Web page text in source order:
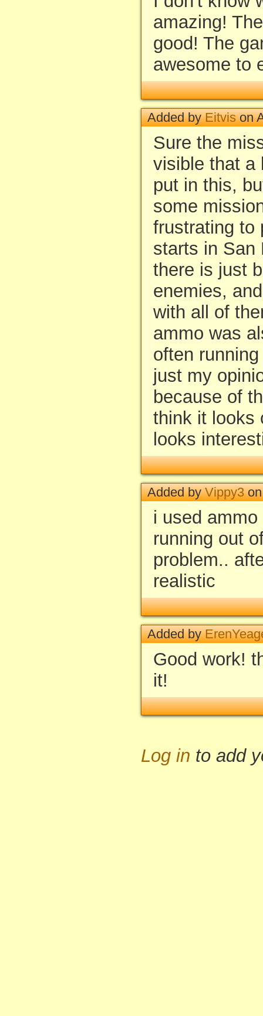
amazing!
good! The
awesome to
Added byEitvison
Sure the
visible that a
put in this,
some
frustrating to
starts in San
there is just
enemies,
with all of
ammo was
often
just my
because of
think it looks
looks
Added byVippy3on
i used
running out
problem..
realistic
Added by
Good work!
it!
Log in to add